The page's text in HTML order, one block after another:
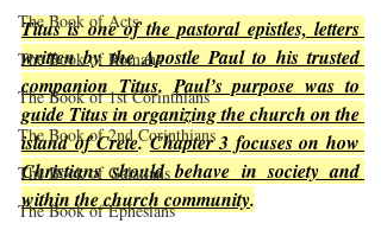
The Book of Acts
The Book of Romans
The Book of 1st Corinthians
The Book of 2nd Corinthians
The Book of Galatians
The Book of Ephesians
Titus is one of the pastoral epistles, letters
written by the Apostle Paul to his trusted
companion Titus. Paul’s purpose was to
guide Titus in organizing the church on the
island of Crete. Chapter 3 focuses on how
Christians should behave in society and
within the church community.